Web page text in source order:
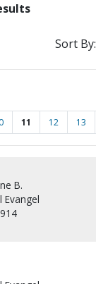
Sort By:
11 12 13
B.
Evangel